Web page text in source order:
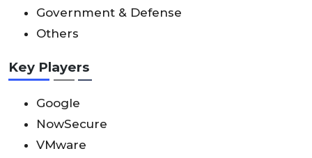
Government & Defense
Others
Key Players
Google
NowSecure
VMware